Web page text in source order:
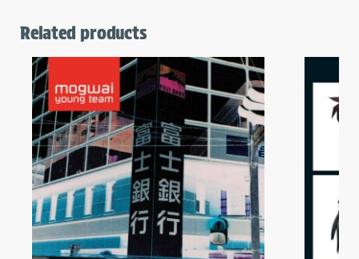
Related products